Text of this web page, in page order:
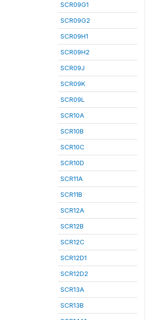
SCR09G1
SCR09G2
SCR09H1
SCR09H2
SCR09J
SCR09K
SCR09L
SCR10A
SCR10B
SCR10C
SCR10D
SCR11A
SCR11B
SCR12A
SCR12B
SCR12C
SCR12D1
SCR12D2
SCR13A
SCR13B